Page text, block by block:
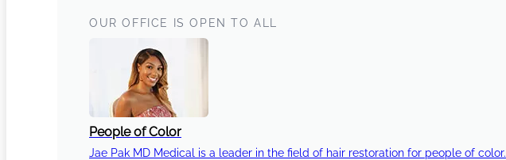
OUR OFFICE IS OPEN TO ALL
People of Color
Jae Pak MD Medical is a leader in the field of hair restoration for people of color.